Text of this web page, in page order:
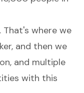
where we
and then we
and multiple
with this